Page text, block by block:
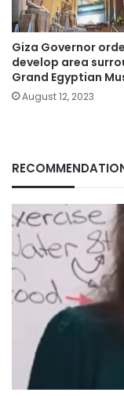
Giza Governor
develop area
Grand Egyptian
August 12, 2023